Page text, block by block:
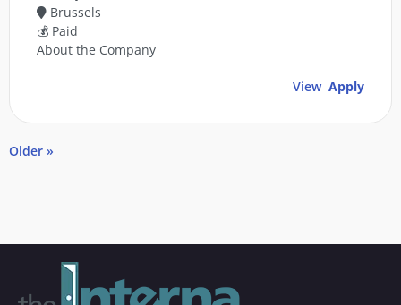
Brussels
💰 Paid
About the Company
View Apply
Older »